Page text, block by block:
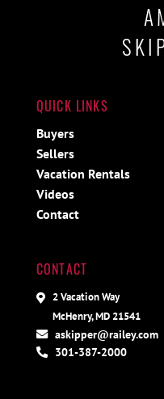
QUICK LINKS
Buyers
Sellers
Vacation Rentals
Videos
Contact
CONTACT
2 Vacation Way
McHenry, MD 21541
askipper@railey.com
301-387-2000